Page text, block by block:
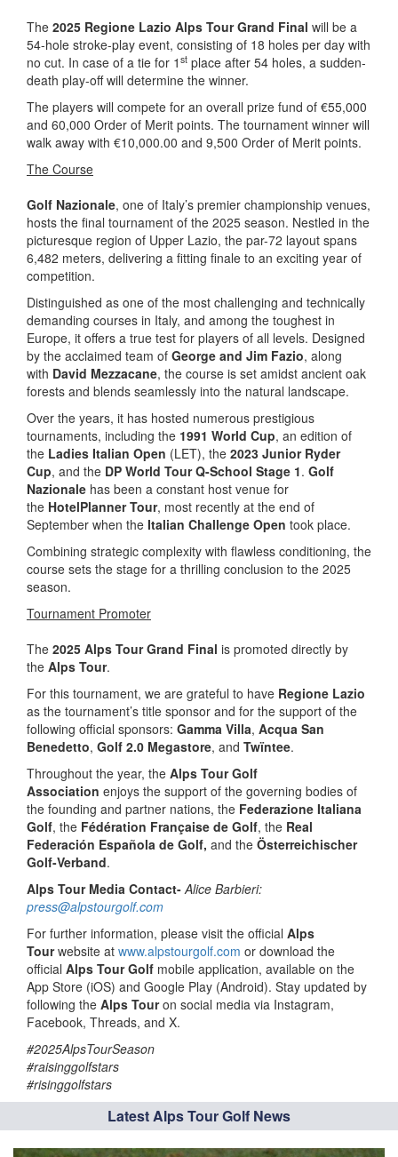
The 2025 Regione Lazio Alps Tour Grand Final will be a
54-hole stroke-play event, consisting of 18 holes per day with
no cut. In case of a tie for 1 st place after 54 holes, a sudden-
death play-off will determine the winner.
The players will compete for an overall prize fund of €55,000
and 60,000 Order of Merit points. The tournament winner will
walk away with €10,000.00 and 9,500 Order of Merit points.
The Course
Golf Nazionale, one of Italy’s premier championship venues,
hosts the final tournament of the 2025 season. Nestled in the
picturesque region of Upper Lazio, the par-72 layout spans
6,482 meters, delivering a fitting finale to an exciting year of
competition.
Distinguished as one of the most challenging and technically
demanding courses in Italy, and among the toughest in
Europe, it offers a true test for players of all levels. Designed
by the acclaimed team of George and Jim Fazio, along
with David Mezzacane, the course is set amidst ancient oak
forests and blends seamlessly into the natural landscape.
Over the years, it has hosted numerous prestigious
tournaments, including the 1991 World Cup, an edition of
the Ladies Italian Open (LET), the 2023 Junior Ryder
Cup, and the DP World Tour Q-School Stage 1. Golf
Nazionale has been a constant host venue for
the HotelPlanner Tour, most recently at the end of
September when the Italian Challenge Open took place.
Combining strategic complexity with flawless conditioning, the
course sets the stage for a thrilling conclusion to the 2025
season.
Tournament Promoter
The 2025 Alps Tour Grand Final is promoted directly by
the Alps Tour.
For this tournament, we are grateful to have Regione Lazio
as the tournament’s title sponsor and for the support of the
following official sponsors: Gamma Villa, Acqua San
Benedetto, Golf 2.0 Megastore, and Twïntee.
Throughout the year, the Alps Tour Golf
Association enjoys the support of the governing bodies of
the founding and partner nations, the Federazione Italiana
Golf, the Fédération Française de Golf, the Real
Federación Española de Golf, and the Österreichischer
Golf-Verband.
Alps Tour Media Contact-Alice Barbieri:
press@alpstourgolf.com
For further information, please visit the official Alps
Tourwebsite at www.alpstourgolf.com or download the
official Alps Tour Golf mobile application, available on the
App Store (iOS) and Google Play (Android). Stay updated by
following the Alps Touron social media via Instagram,
Facebook, Threads, and X.
#2025AlpsTourSeason
#raisinggolfstars
#risinggolfstars
Latest Alps Tour Golf News